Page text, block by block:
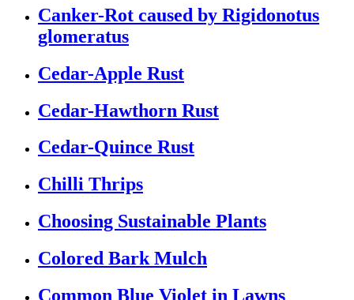
Canker-Rot caused by Rigidonotus
glomeratus
Cedar-Apple Rust
Cedar-Hawthorn Rust
Cedar-Quince Rust
Chilli Thrips
Choosing Sustainable Plants
Colored Bark Mulch
Common Blue Violet in Lawns